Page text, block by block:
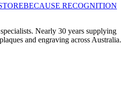
BECAUSE RECOGNITION
Nearly 30 years supplying
and engraving across Australia.